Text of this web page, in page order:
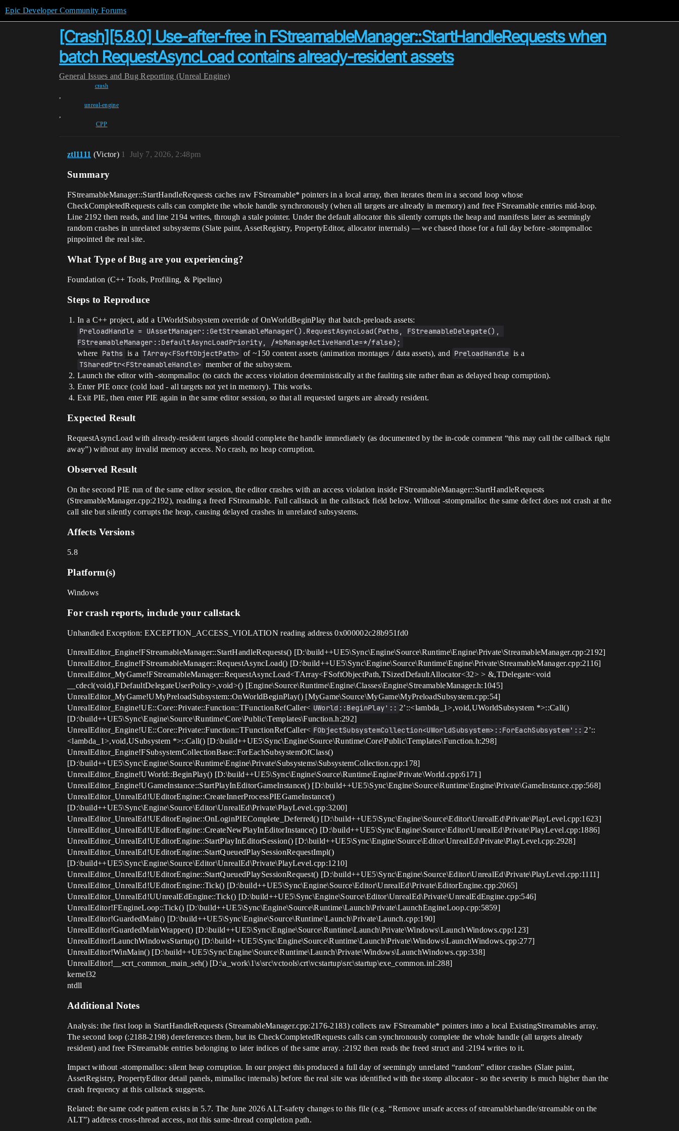
Epic Developer Community Forums
[Crash][5.8.0] Use-after-free in FStreamableManager::StartHandleRequests when
batch RequestAsyncLoad contains already-resident assets
General Issues and Bug Reporting (Unreal Engine)
crash
,
unreal-engine
,
CPP
ztl1111 (Victor) July 7, 2026, 2:48pm
1
Summary
FStreamableManager::StartHandleRequests caches raw FStreamable* pointers in a local array, then iterates them in a second loop whose
CheckCompletedRequests calls can complete the whole handle synchronously (when all targets are already in memory) and free FStreamable entries mid-loop.
Line 2192 then reads, and line 2194 writes, through a stale pointer. Under the default allocator this silently corrupts the heap and manifests later as seemingly
random crashes in unrelated subsystems (Slate paint, AssetRegistry, PropertyEditor, allocator internals) — we chased those for a full day before -stompmalloc
pinpointed the real site.
What Type of Bug are you experiencing?
Foundation (C++ Tools, Profiling, & Pipeline)
Steps to Reproduce
In a C++ project, add a UWorldSubsystem override of OnWorldBeginPlay that batch-preloads assets:
PreloadHandle = UAssetManager::GetStreamableManager().RequestAsyncLoad(Paths, FStreamableDelegate(),
FStreamableManager::DefaultAsyncLoadPriority, /*bManageActiveHandle=*/false);
where Paths is a TArray<FSoftObjectPath> of ~150 content assets (animation montages / data assets), and PreloadHandle is a
TSharedPtr<FStreamableHandle> member of the subsystem.
Launch the editor with -stompmalloc (to catch the access violation deterministically at the faulting site rather than as delayed heap corruption).
Enter PIE once (cold load - all targets not yet in memory). This works.
Exit PIE, then enter PIE again in the same editor session, so that all requested targets are already resident.
Expected Result
RequestAsyncLoad with already-resident targets should complete the handle immediately (as documented by the in-code comment “this may call the callback right
away”) without any invalid memory access. No crash, no heap corruption.
Observed Result
On the second PIE run of the same editor session, the editor crashes with an access violation inside FStreamableManager::StartHandleRequests
(StreamableManager.cpp:2192), reading a freed FStreamable. Full callstack in the callstack field below. Without -stompmalloc the same defect does not crash at the
call site but silently corrupts the heap, causing delayed crashes in unrelated subsystems.
Affects Versions
5.8
Platform(s)
Windows
For crash reports, include your callstack
Unhandled Exception: EXCEPTION_ACCESS_VIOLATION reading address 0x000002c28b951fd0
UnrealEditor_Engine!FStreamableManager::StartHandleRequests() [D:\build++UE5\Sync\Engine\Source\Runtime\Engine\Private\StreamableManager.cpp:2192]
UnrealEditor_Engine!FStreamableManager::RequestAsyncLoad() [D:\build++UE5\Sync\Engine\Source\Runtime\Engine\Private\StreamableManager.cpp:2116]
UnrealEditor_MyGame!FStreamableManager::RequestAsyncLoad<TArray<FSoftObjectPath,TSizedDefaultAllocator<32> > &,TDelegate<void
__cdecl(void),FDefaultDelegateUserPolicy>,void>() [Engine\Source\Runtime\Engine\Classes\Engine\StreamableManager.h:1045]
UnrealEditor_MyGame!UMyPreloadSubsystem::OnWorldBeginPlay() [MyGame\Source\MyGame\MyPreloadSubsystem.cpp:54]
UnrealEditor_Engine!UE::Core::Private::Function::TFunctionRefCaller< UWorld::BeginPlay':: 2’::<lambda_1>,void,UWorldSubsystem *>::Call()
[D:\build++UE5\Sync\Engine\Source\Runtime\Core\Public\Templates\Function.h:292]
UnrealEditor_Engine!UE::Core::Private::Function::TFunctionRefCaller< FObjectSubsystemCollection<UWorldSubsystem>::ForEachSubsystem':: 2’::
<lambda_1>,void,USubsystem *>::Call() [D:\build++UE5\Sync\Engine\Source\Runtime\Core\Public\Templates\Function.h:298]
UnrealEditor_Engine!FSubsystemCollectionBase::ForEachSubsystemOfClass()
[D:\build++UE5\Sync\Engine\Source\Runtime\Engine\Private\Subsystems\SubsystemCollection.cpp:178]
UnrealEditor_Engine!UWorld::BeginPlay() [D:\build++UE5\Sync\Engine\Source\Runtime\Engine\Private\World.cpp:6171]
UnrealEditor_Engine!UGameInstance::StartPlayInEditorGameInstance() [D:\build++UE5\Sync\Engine\Source\Runtime\Engine\Private\GameInstance.cpp:568]
UnrealEditor_UnrealEd!UEditorEngine::CreateInnerProcessPIEGameInstance()
[D:\build++UE5\Sync\Engine\Source\Editor\UnrealEd\Private\PlayLevel.cpp:3200]
UnrealEditor_UnrealEd!UEditorEngine::OnLoginPIEComplete_Deferred() [D:\build++UE5\Sync\Engine\Source\Editor\UnrealEd\Private\PlayLevel.cpp:1623]
UnrealEditor_UnrealEd!UEditorEngine::CreateNewPlayInEditorInstance() [D:\build++UE5\Sync\Engine\Source\Editor\UnrealEd\Private\PlayLevel.cpp:1886]
UnrealEditor_UnrealEd!UEditorEngine::StartPlayInEditorSession() [D:\build++UE5\Sync\Engine\Source\Editor\UnrealEd\Private\PlayLevel.cpp:2928]
UnrealEditor_UnrealEd!UEditorEngine::StartQueuedPlaySessionRequestImpl()
[D:\build++UE5\Sync\Engine\Source\Editor\UnrealEd\Private\PlayLevel.cpp:1210]
UnrealEditor_UnrealEd!UEditorEngine::StartQueuedPlaySessionRequest() [D:\build++UE5\Sync\Engine\Source\Editor\UnrealEd\Private\PlayLevel.cpp:1111]
UnrealEditor_UnrealEd!UEditorEngine::Tick() [D:\build++UE5\Sync\Engine\Source\Editor\UnrealEd\Private\EditorEngine.cpp:2065]
UnrealEditor_UnrealEd!UUnrealEdEngine::Tick() [D:\build++UE5\Sync\Engine\Source\Editor\UnrealEd\Private\UnrealEdEngine.cpp:546]
UnrealEditor!FEngineLoop::Tick() [D:\build++UE5\Sync\Engine\Source\Runtime\Launch\Private\LaunchEngineLoop.cpp:5859]
UnrealEditor!GuardedMain() [D:\build++UE5\Sync\Engine\Source\Runtime\Launch\Private\Launch.cpp:190]
UnrealEditor!GuardedMainWrapper() [D:\build++UE5\Sync\Engine\Source\Runtime\Launch\Private\Windows\LaunchWindows.cpp:123]
UnrealEditor!LaunchWindowsStartup() [D:\build++UE5\Sync\Engine\Source\Runtime\Launch\Private\Windows\LaunchWindows.cpp:277]
UnrealEditor!WinMain() [D:\build++UE5\Sync\Engine\Source\Runtime\Launch\Private\Windows\LaunchWindows.cpp:338]
UnrealEditor!__scrt_common_main_seh() [D:\a_work\1\s\src\vctools\crt\vcstartup\src\startup\exe_common.inl:288]
kernel32
ntdll
Additional Notes
Analysis: the first loop in StartHandleRequests (StreamableManager.cpp:2176-2183) collects raw FStreamable* pointers into a local ExistingStreamables array.
The second loop (:2188-2198) dereferences them, but its CheckCompletedRequests calls can synchronously complete the whole handle (all targets already
resident) and free FStreamable entries belonging to later indices of the same array. :2192 then reads the freed struct and :2194 writes to it.
Impact without -stompmalloc: silent heap corruption. In our project this produced a full day of seemingly unrelated “random” editor crashes (Slate paint,
AssetRegistry, PropertyEditor detail panels, mimalloc internals) before the real site was identified with the stomp allocator - so the severity is much higher than the
crash frequency at this callstack suggests.
Related: the same code pattern exists in 5.7. The June 2026 ALT-safety changes to this file (e.g. “Remove unsafe access of streamablehandle/streamable on the
ALT”) address cross-thread access, not this same-thread completion path.